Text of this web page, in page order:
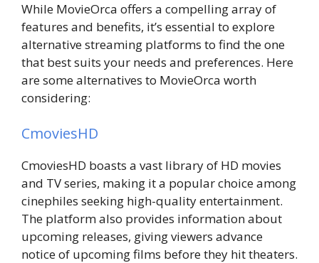
While MovieOrca offers a compelling array of
features and benefits, it’s essential to explore
alternative streaming platforms to find the one
that best suits your needs and preferences. Here
are some alternatives to MovieOrca worth
considering:
CmoviesHD
CmoviesHD boasts a vast library of HD movies
and TV series, making it a popular choice among
cinephiles seeking high-quality entertainment.
The platform also provides information about
upcoming releases, giving viewers advance
notice of upcoming films before they hit theaters.